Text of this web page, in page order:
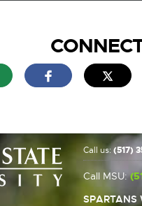
External link - opens in new
External link -
Call us:(517)
Call MSU:
SPARTANS